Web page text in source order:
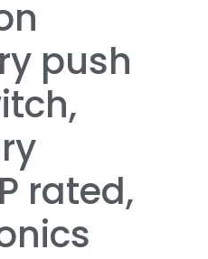
push
rated,